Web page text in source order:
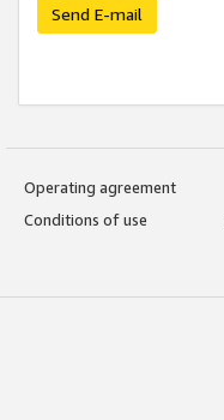
Send E-mail
Operating agreement
Conditions of use